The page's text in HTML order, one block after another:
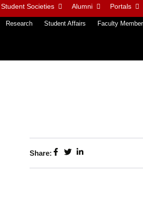
Student Societies Alumni Portals
Research Student Affairs Faculty
Share: